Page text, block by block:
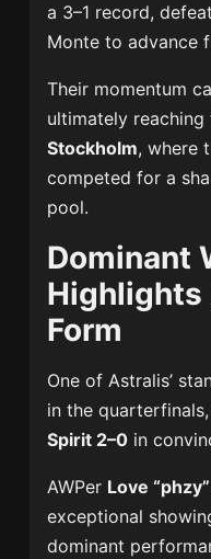
a 3–1 record,
Monte to advance
Their momentum
ultimately reaching
Stockholm, where
competed for a
pool.
Dominant
Highlights
Form
One of Astralis’
in the
Spirit 2–0 in
AWPer Love
exceptional
dominant